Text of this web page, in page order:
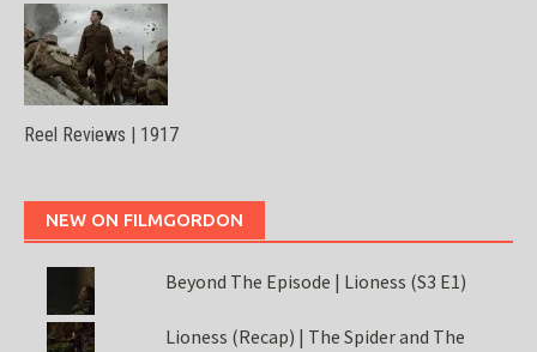
Reel Reviews | 1917
NEW ON FILMGORDON
Beyond The Episode | Lioness (S3 E1)
Lioness (Recap) | The Spider and The